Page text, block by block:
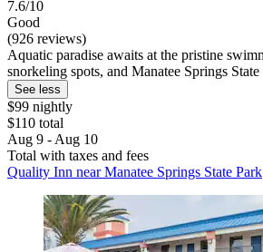
7.6/10
Good
(926 reviews)
Aquatic paradise awaits at the pristine
snorkeling spots, and Manatee Springs State
See less
$99 nightly
$110 total
Aug 9 - Aug 10
Total with taxes and fees
Quality Inn near Manatee Springs State Park